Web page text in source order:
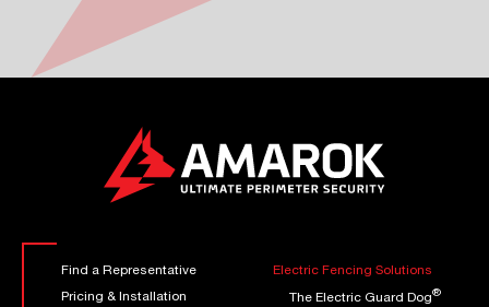
Find a Representative
Pricing & Installation
Electric Fencing Solutions
The Electric Guard Dog®